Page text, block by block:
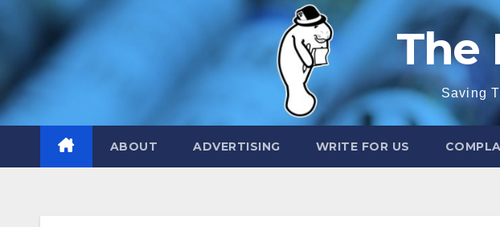
The
Saving
ABOUT ADVERTISING WRITE FOR US